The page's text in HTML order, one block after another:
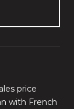
price
with French